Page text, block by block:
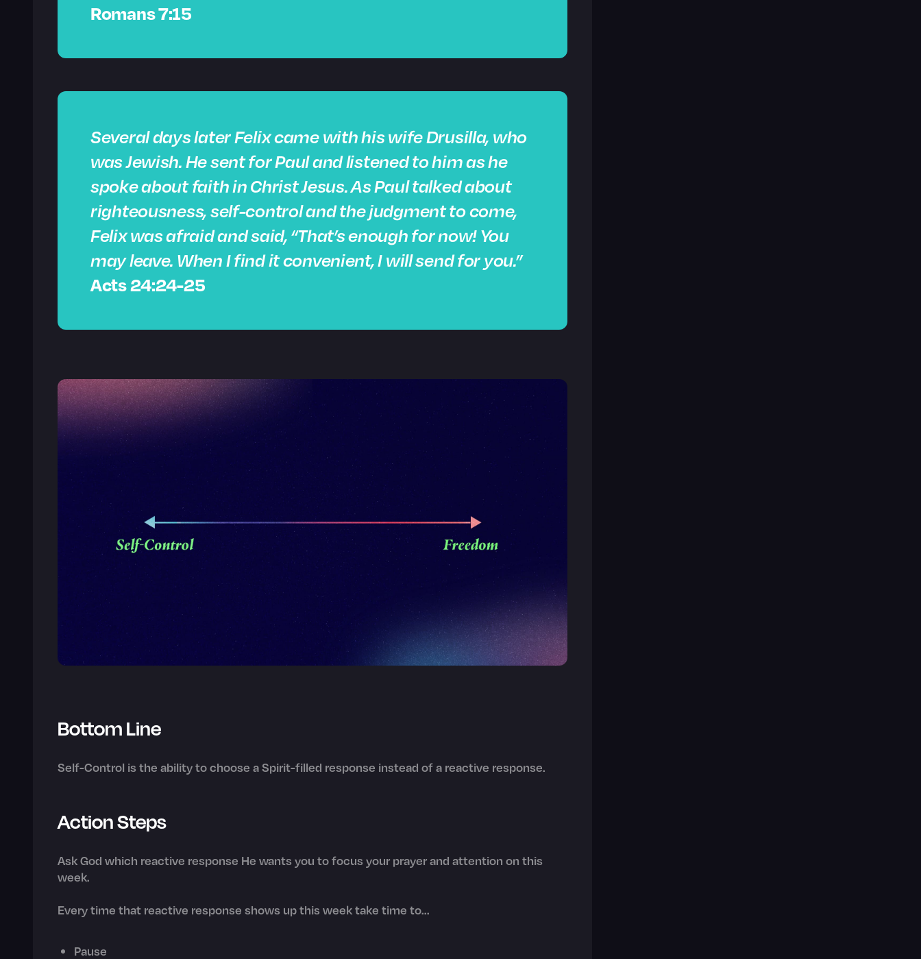
Romans 7:15
Several days later Felix came with his wife Drusilla, who
was Jewish. He sent for Paul and listened to him as he
spoke about faith in Christ Jesus. As Paul talked about
righteousness,self-controland the judgment to come,
Felix was afraid and said, “That’s enough for now! You
may leave. When I find it convenient, I will send for you.”
Acts 24:24-25
Bottom Line
Self-Control is the ability to choose a Spirit-filled response instead of a reactive response.
Action Steps
Ask God which reactive response He wants you to focus your prayer and attention on this
week.
Every time that reactive response shows up this week take time to...
Pause